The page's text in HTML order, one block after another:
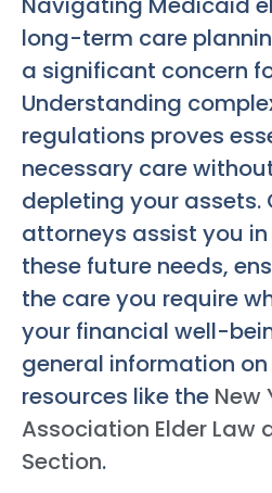
long-term care
a significant concern
Understanding
regulations proves
necessary care
depleting your assets.
attorneys assist you
these future needs,
the care you require
your financial well-
general information
resources like the New
Association Elder Law
Section.